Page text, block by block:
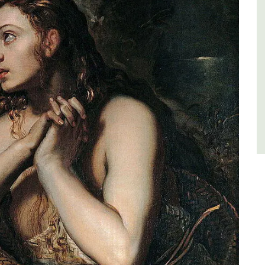
Côte d’Azur (French Riviera)
Two Bedrooms
VIEW THIS LISTING